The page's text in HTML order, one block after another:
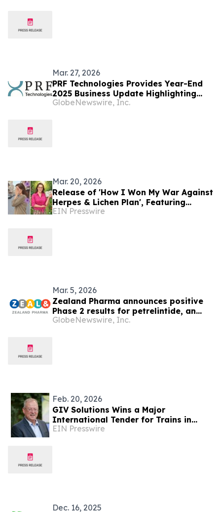
Mar. 27, 2026
PRF Technologies Provides Year-End
2025 Business Update Highlighting
Strategic Progress Across Healthcare
GlobeNewswire, Inc.
Mar. 20, 2026
Release of 'How I Won My War Against
Herpes & Lichen Plan', Featuring
Personal Testimony and a Natural
EIN Presswire
Mar. 5, 2026
Zealand Pharma announces positive
Phase 2 results for petrelintide, an
amylin analog with potential to
GlobeNewswire, Inc.
Feb. 20, 2026
GIV Solutions Wins a Major
International Tender for Trains in
Romania
EIN Presswire
Dec. 16, 2025